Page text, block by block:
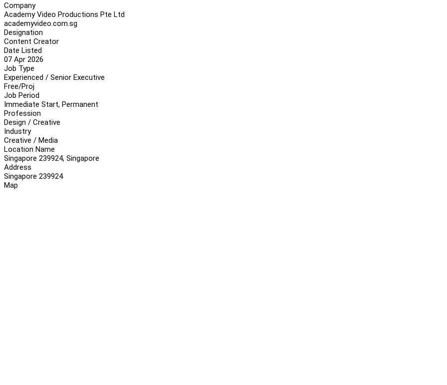
Company
Academy Video Productions Pte Ltd
academyvideo.com.sg
Designation
Content Creator
Date Listed
07 Apr 2026
Job Type
Experienced / Senior Executive
Free/Proj
Job Period
Immediate Start, Permanent
Profession
Design / Creative
Industry
Creative / Media
Location Name
Singapore 239924, Singapore
Address
Singapore 239924
Map